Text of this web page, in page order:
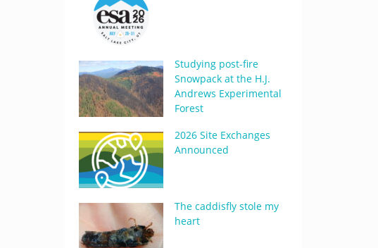
Studying post-fire
Snowpack at the H.J.
Andrews Experimental
Forest
2026 Site Exchanges
Announced
The caddisfly stole my
heart